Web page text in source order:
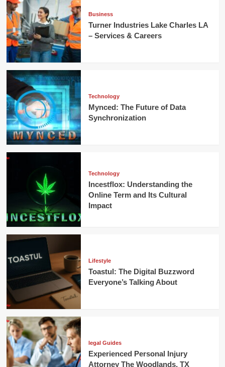
Legal
Usage,
Cultural
Context,
and
Examples
Business
Turner Industries Lake Charles LA
– Services & Careers
Technology
Mynced: The Future of Data
Synchronization
Technology
Incestflox: Understanding the
Online Term and Its Cultural
Impact
Lifestyle
Toastul: The Digital Buzzword
Everyone’s Talking About
legal Guides
Experienced Personal Injury
Attorney The Woodlands, TX